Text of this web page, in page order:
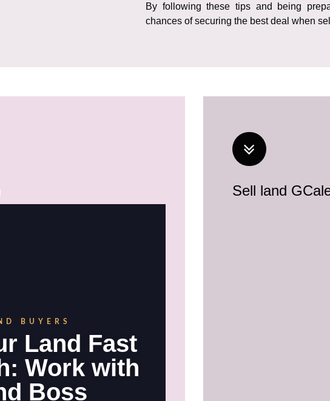
By following these tips and being
chances of securing the best deal when
Sell land